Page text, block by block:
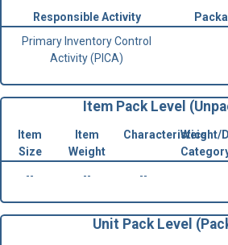
Responsible Activity
Primary Inventory Control
Activity (PICA)
Item Pack Level
Item
Size
Item
Weight
Characteristics
Weight/
--
-- --
Unit Pack Level